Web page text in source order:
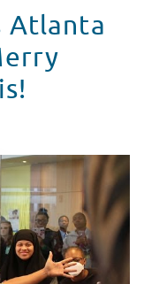
Atlanta
Merry